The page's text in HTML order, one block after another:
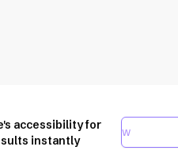
accessibility for
instantly